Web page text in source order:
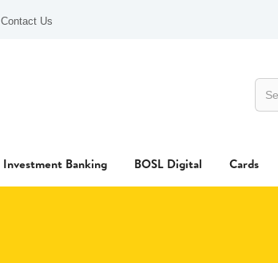
Contact Us
Investment Banking BOSL Digital Cards